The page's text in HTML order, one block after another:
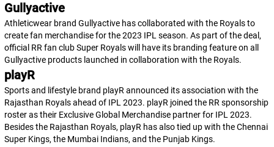
Gullyactive
Athleticwear brand Gullyactive has collaborated with the Royals to
create fan merchandise for the 2023 IPL season. As part of the deal,
official RR fan club Super Royals will have its branding feature on all
Gullyactive products launched in collaboration with the Royals.
playR
Sports and lifestyle brand playR announced its association with the
Rajasthan Royals ahead of IPL 2023. playR joined the RR sponsorship
roster as their Exclusive Global Merchandise partner for IPL 2023.
Besides the Rajasthan Royals, playR has also tied up with the Chennai
Super Kings, the Mumbai Indians, and the Punjab Kings.